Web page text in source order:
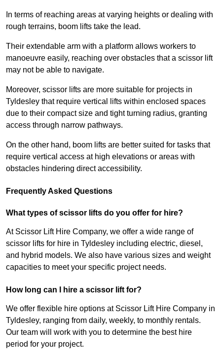
In terms of reaching areas at varying heights or dealing with
rough terrains, boom lifts take the lead.
Their extendable arm with a platform allows workers to
manoeuvre easily, reaching over obstacles that a scissor lift
may not be able to navigate.
Moreover, scissor lifts are more suitable for projects in
Tyldesley that require vertical lifts within enclosed spaces
due to their compact size and tight turning radius, granting
access through narrow pathways.
On the other hand, boom lifts are better suited for tasks that
require vertical access at high elevations or areas with
obstacles hindering direct accessibility.
Frequently Asked Questions
What types of scissor lifts do you offer for hire?
At Scissor Lift Hire Company, we offer a wide range of
scissor lifts for hire in Tyldesley including electric, diesel,
and hybrid models. We also have various sizes and weight
capacities to meet your specific project needs.
How long can I hire a scissor lift for?
We offer flexible hire options at Scissor Lift Hire Company in
Tyldesley, ranging from daily, weekly, to monthly rentals.
Our team will work with you to determine the best hire
period for your project.